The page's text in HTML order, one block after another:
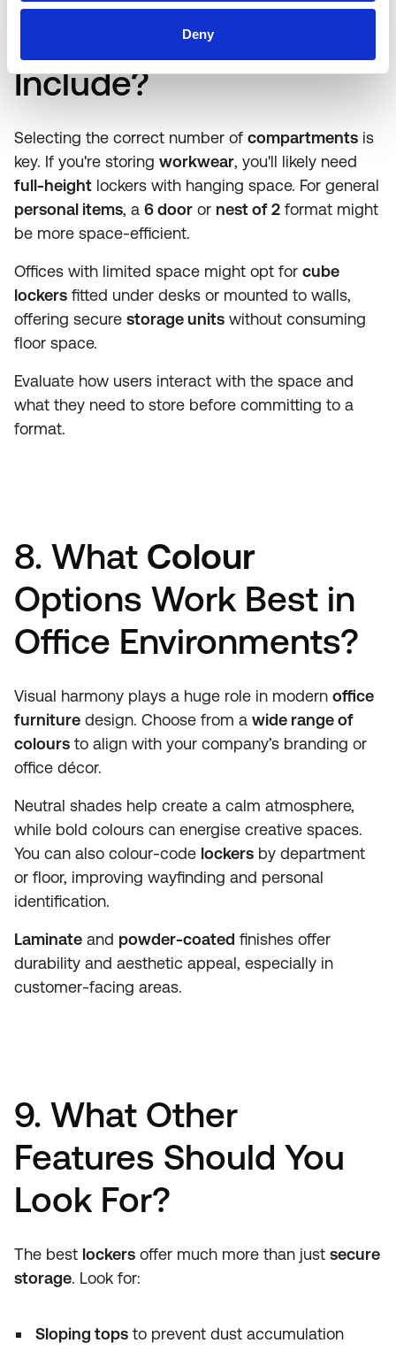
Deny
Locker
Include?
Selecting the correct number of compartments is
key. If you're storing workwear, you'll likely need
full-height lockers with hanging space. For general
personal items, a 6 door or nest of 2 format might
be more space-efficient.
Offices with limited space might opt for cube
lockers fitted under desks or mounted to walls,
offering secure storage units without consuming
floor space.
Evaluate how users interact with the space and
what they need to store before committing to a
format.
8. What Colour
Options Work Best in
Office Environments?
Visual harmony plays a huge role in modern office
furniture design. Choose from a wide range of
colours to align with your company’s branding or
office décor.
Neutral shades help create a calm atmosphere,
while bold colours can energise creative spaces.
You can also colour-code lockers by department
or floor, improving wayfinding and personal
identification.
Laminate and powder-coated finishes offer
durability and aesthetic appeal, especially in
customer-facing areas.
9. What Other
Features Should You
Look For?
The best lockers offer much more than just secure
storage. Look for:
Sloping tops to prevent dust accumulation